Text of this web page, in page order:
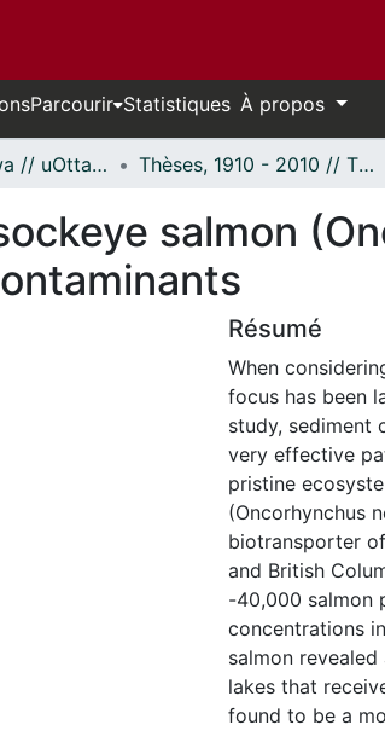
Parcourir Statistiques À propos
Thèses uOttawa // uOttawa Theses Thèses, 1910 - 2010 // Theses, 1910 - 2010
salmon
Résumé
When
focus has been
study, sediment
very effective
pristine
(Oncorhynchus
biotransporter
and British
-40,000 salmon
concentrations
salmon
lakes that
found to be a